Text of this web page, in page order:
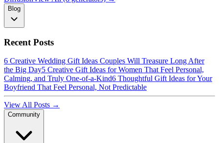
Blog
Recent Posts
6 Creative Wedding Gift Ideas Couples Will Treasure Long After
the Big Day5 Creative Gift Ideas for Women That Feel Personal,
Calming, and Truly One-of-a-Kind6 Thoughtful Gift Ideas for Your
Boyfriend That Feel Personal, Not Predictable
View All Posts →
Community